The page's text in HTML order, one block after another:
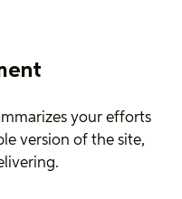
your efforts
version of the site,